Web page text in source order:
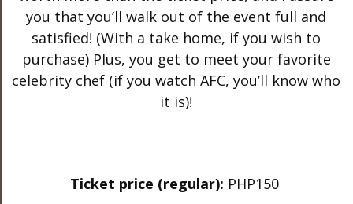
you that you’ll walk out of the event full and
satisfied! (With a take home, if you wish to
purchase) Plus, you get to meet your favorite
celebrity chef (if you watch AFC, you’ll know who
it is)!
Ticket price (regular): PHP150